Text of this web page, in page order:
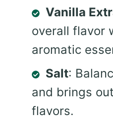
Vanilla
overall flavor
aromatic
Salt:
and brings
flavors.